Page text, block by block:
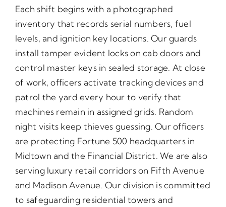
Each shift begins with a photographed
inventory that records serial numbers, fuel
levels, and ignition key locations. Our guards
install tamper evident locks on cab doors and
control master keys in sealed storage. At close
of work, officers activate tracking devices and
patrol the yard every hour to verify that
machines remain in assigned grids. Random
night visits keep thieves guessing. Our officers
are protecting Fortune 500 headquarters in
Midtown and the Financial District. We are also
serving luxury retail corridors on Fifth Avenue
and Madison Avenue. Our division is committed
to safeguarding residential towers and